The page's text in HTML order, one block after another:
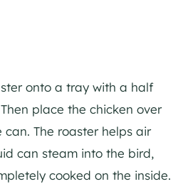
onto a tray with a half
place the chicken over
The roaster helps air
can steam into the bird,
cooked on the inside.